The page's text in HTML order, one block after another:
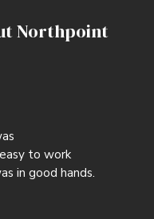
Northpoint
to work
in good hands.